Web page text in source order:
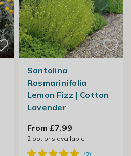
Santolina
Rosmarinifolia
Lemon Fizz | Cotton
Lavender
From £7.99
2options available